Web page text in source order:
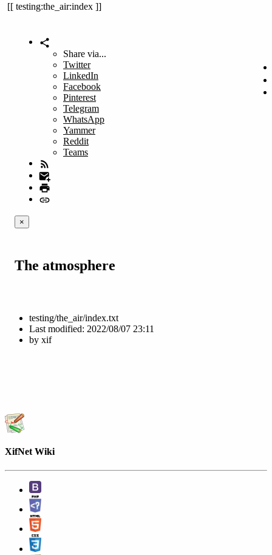
testing:the_air:index
Share via...
Twitter
LinkedIn
Facebook
Pinterest
Telegram
WhatsApp
Yammer
Reddit
Teams
×
The atmosphere
testing/the_air/index.txt
Last modified: 2022/08/07 23:11
by xif
XifNet Wiki